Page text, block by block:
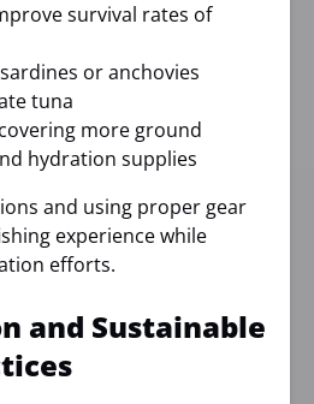
survival rates of
or anchovies
tuna
more ground
hydration supplies
and using proper gear
experience while
efforts.
and Sustainable